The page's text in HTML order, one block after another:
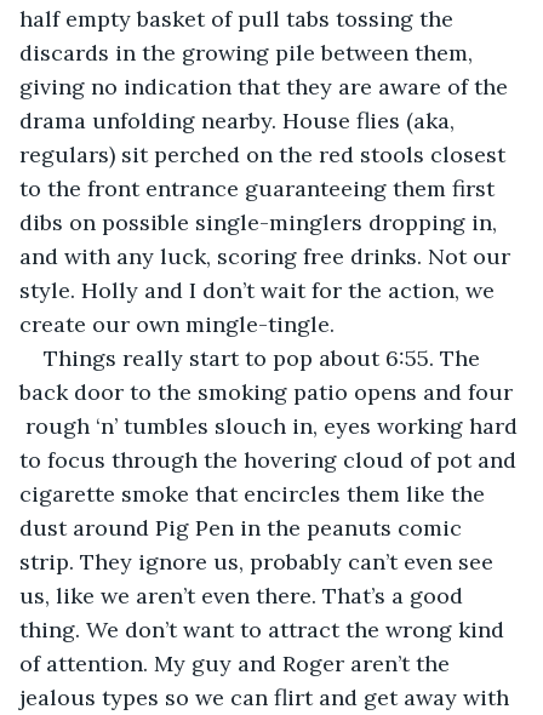
half empty basket of pull tabs tossing the
discards in the growing pile between them,
giving no indication that they are aware of the
drama unfolding nearby. House flies (aka,
regulars) sit perched on the red stools closest
to the front entrance guaranteeing them first
dibs on possible single-minglers dropping in,
and with any luck, scoring free drinks. Not our
style. Holly and I don’t wait for the action, we
create our own mingle-tingle.
Things really start to pop about 6:55. The
back door to the smoking patio opens and four
rough ‘n’ tumbles slouch in, eyes working hard
to focus through the hovering cloud of pot and
cigarette smoke that encircles them like the
dust around Pig Pen in the peanuts comic
strip. They ignore us, probably can’t even see
us, like we aren’t even there. That’s a good
thing. We don’t want to attract the wrong kind
of attention. My guy and Roger aren’t the
jealous types so we can flirt and get away with